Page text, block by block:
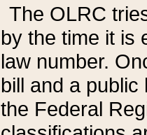
The OLRC
by the time it is
law number.
bill and a
the Federal